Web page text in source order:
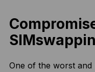
One of the worst and